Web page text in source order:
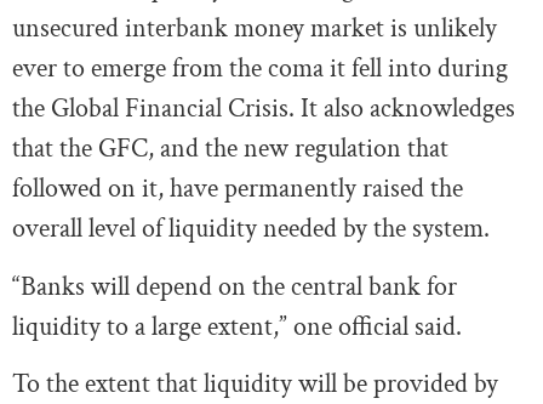
unsecured interbank money market is unlikely
ever to emerge from the coma it fell into during
the Global Financial Crisis. It also acknowledges
that the GFC, and the new regulation that
followed on it, have permanently raised the
overall level of liquidity needed by the system.
“Banks will depend on the central bank for
liquidity to a large extent,” one official said.
To the extent that liquidity will be provided by